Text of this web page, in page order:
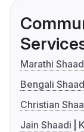
Marathi
Bengali
Christian
Jain Shaadi